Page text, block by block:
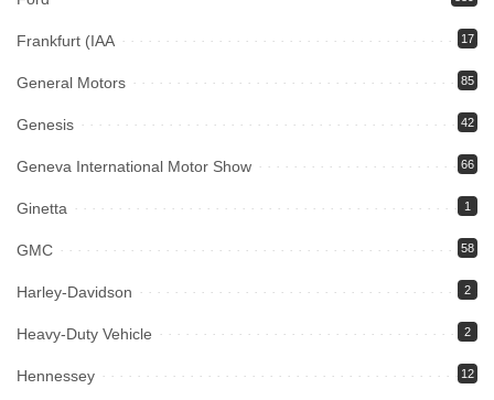
Frankfurt (IAA 17
General Motors 85
Genesis 42
Geneva International Motor Show 66
Ginetta 1
GMC 58
Harley-Davidson 2
Heavy-Duty Vehicle 2
Hennessey 12